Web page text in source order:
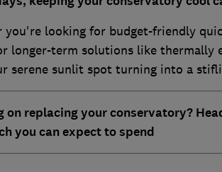
you're looking for budget-friendly
longer-term solutions like thermally
serene sunlit spot turning into a
on replacing your conservatory?
you can expect to spend